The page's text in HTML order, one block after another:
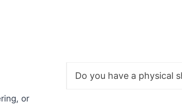
or
Do you have a physical